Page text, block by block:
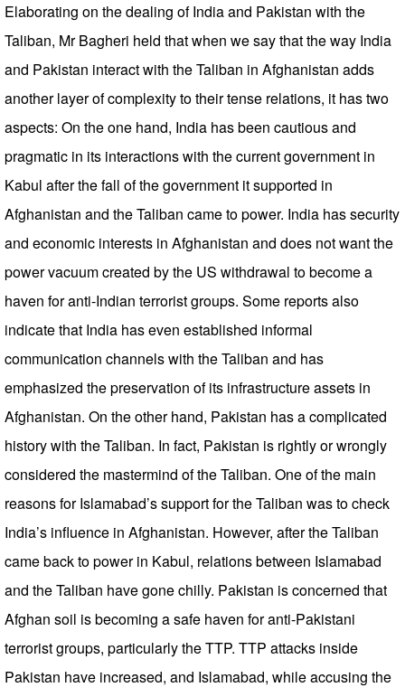
Elaborating on the dealing of India and Pakistan with the
Taliban, Mr Bagheri held that when we say that the way India
and Pakistan interact with the Taliban in Afghanistan adds
another layer of complexity to their tense relations, it has two
aspects: On the one hand, India has been cautious and
pragmatic in its interactions with the current government in
Kabul after the fall of the government it supported in
Afghanistan and the Taliban came to power. India has security
and economic interests in Afghanistan and does not want the
power vacuum created by the US withdrawal to become a
haven for anti-Indian terrorist groups. Some reports also
indicate that India has even established informal
communication channels with the Taliban and has
emphasized the preservation of its infrastructure assets in
Afghanistan. On the other hand, Pakistan has a complicated
history with the Taliban. In fact, Pakistan is rightly or wrongly
considered the mastermind of the Taliban. One of the main
reasons for Islamabad’s support for the Taliban was to check
India’s influence in Afghanistan. However, after the Taliban
came back to power in Kabul, relations between Islamabad
and the Taliban have gone chilly. Pakistan is concerned that
Afghan soil is becoming a safe haven for anti-Pakistani
terrorist groups, particularly the TTP. TTP attacks inside
Pakistan have increased, and Islamabad, while accusing the